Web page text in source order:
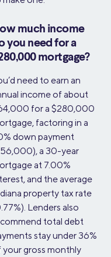
much income
you need for a
mortgage?
need to earn an
income of about
for a $280,000
factoring in a
down payment
a 30-year
at 7.00%
and the average
property tax rate
Lenders also
total debt
stay under 36%
your gross monthly